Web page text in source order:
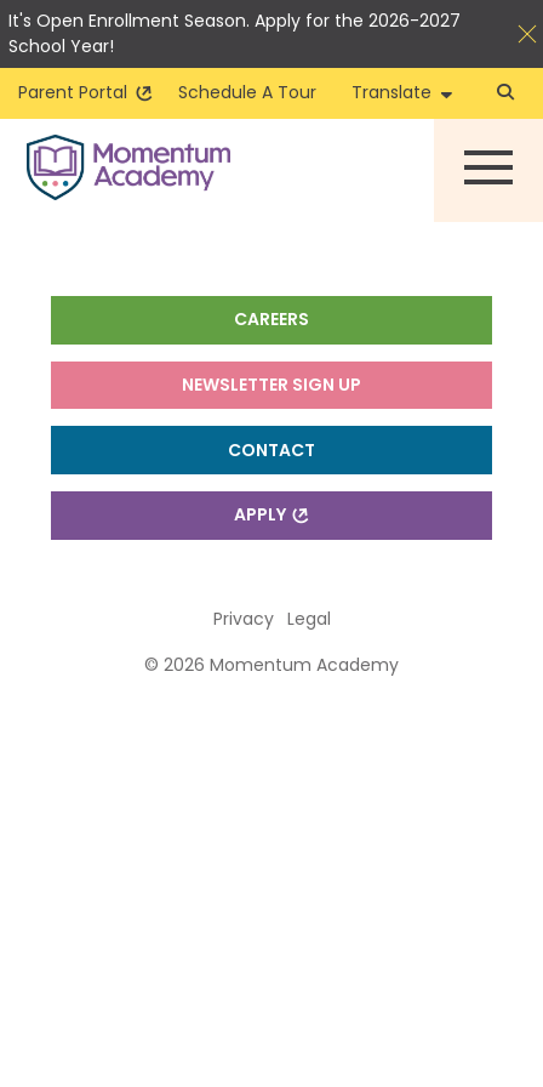
Skip
content
It's Open Enrollment Season. Apply for the 2026-2027
School Year!
Parent Portal
Schedule A Tour Translate
CAREERS
NEWSLETTER SIGN UP
CONTACT
APPLY
Privacy Legal
© 2026 Momentum Academy